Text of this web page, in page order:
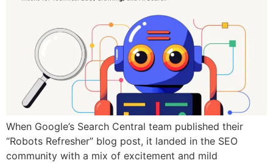
When Google’s Search Central team published their
“Robots Refresher” blog post, it landed in the SEO
community with a mix of excitement and mild